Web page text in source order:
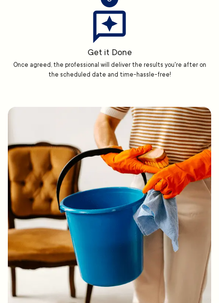
Get it Done
Once agreed, the professional will deliver the results you're after on
the scheduled date and time-hassle-free!